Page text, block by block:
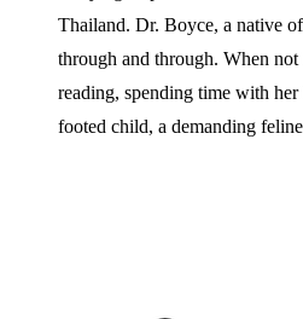
Thailand. Dr. Boyce, a native
through and through. When
reading, spending time with
footed child, a demanding